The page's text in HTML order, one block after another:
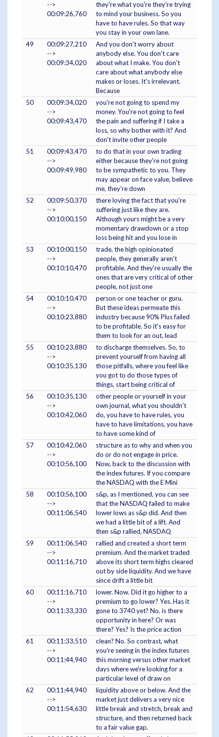
-->
00:09:26,760
they're what you're they're trying
to mind your business. So you
have to have rules. So that way
you stay in your own lane.
49
00:09:27,210
-->
00:09:34,020
And you don't worry about
anybody else. You don't care
about what I make. You don't
care about what anybody else
makes or loses. It's irrelevant.
Because
50
00:09:34,020
-->
00:09:43,470
you're not going to spend my
money. You're not going to feel
the pain and suffering if I take a
loss, so why bother with it? And
don't invite other people
51
00:09:43,470
-->
00:09:49,980
to do that in your own trading
either because they're not going
to be sympathetic to you. They
may appear on face value, believe
me, they're down
52
00:09:50,370
-->
00:10:00,150
there loving the fact that you're
suffering just like they are.
Although yours might be a very
momentary drawdown or a stop
loss being hit and you lose in
53
00:10:00,150
-->
00:10:10,470
trade, the high opinionated
people, they generally aren't
profitable. And they're usually the
ones that are very critical of other
people, not just one
54
00:10:10,470
-->
00:10:23,880
person or one teacher or guru.
But these ideas permeate this
industry because 90% Plus failed
to be profitable. So it's easy for
them to look for an out, lead
55
00:10:23,880
-->
00:10:35,130
to discharge themselves. So, to
prevent yourself from having all
those pitfalls, where you feel like
you got to do those types of
things, start being critical of
56
00:10:35,130
-->
00:10:42,060
other people or yourself in your
own journal, what you shouldn't
do, you have to have rules, you
have to have limitations, you have
to have some kind of
57
00:10:42,060
-->
00:10:56,100
structure as to why and when you
do or do not engage in price.
Now, back to the discussion with
the index futures. If you compare
the NASDAQ with the E Mini
58
00:10:56,100
-->
00:11:06,540
s&p, as I mentioned, you can see
that the NASDAQ failed to make
lower lows as s&p did. And then
we had a little bit of a lift. And
then s&p rallied, NASDAQ
59
00:11:06,540
-->
00:11:16,710
rallied and created a short term
premium. And the market traded
above its short term highs cleared
out by side liquidity. And we have
since drift a little bit
60
00:11:16,710
-->
00:11:33,330
lower. Now. Did it go higher to a
premium to go lower? Yes. Has it
gone to 3740 yet? No. is there
opportunity in here? Or was
there? Yes? Is the price action
61
00:11:33,510
-->
00:11:44,940
clean? No. So contrast, what
you're seeing in the index futures
this morning versus other market
days where we're looking for a
particular level of draw on
62
00:11:44,940
-->
00:11:54,630
liquidity above or below. And the
market just delivers a very nice
little break and stretch, break and
structure, and then returned back
to a fair value gap.